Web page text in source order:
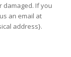
damaged. If you
an email at
address}.